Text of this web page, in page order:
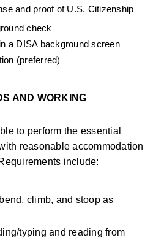
and proof of U.S. Citizenship
check
a DISA background screen
(preferred)
AND WORKING
to perform the essential
reasonable accommodation
include:
climb, and stoop as
typing and reading from